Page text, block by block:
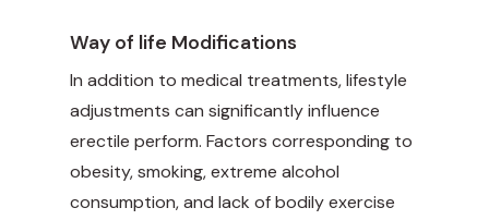
Way of life Modifications
In addition to medical treatments, lifestyle
adjustments can significantly influence
erectile perform. Factors corresponding to
obesity, smoking, extreme alcohol
consumption, and lack of bodily exercise